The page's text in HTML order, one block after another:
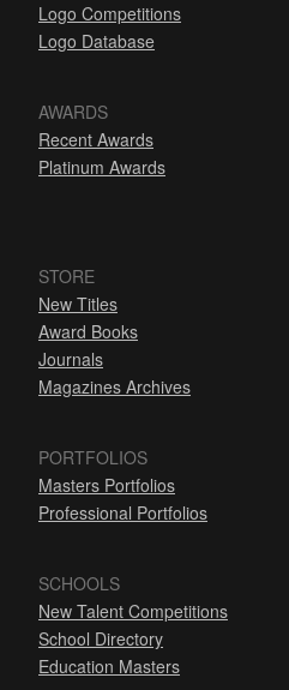
Logo Competitions
Logo Database
AWARDS
Recent Awards
Platinum Awards
STORE
New Titles
Award Books
Journals
Magazines Archives
PORTFOLIOS
Masters Portfolios
Professional Portfolios
SCHOOLS
New Talent Competitions
School Directory
Education Masters